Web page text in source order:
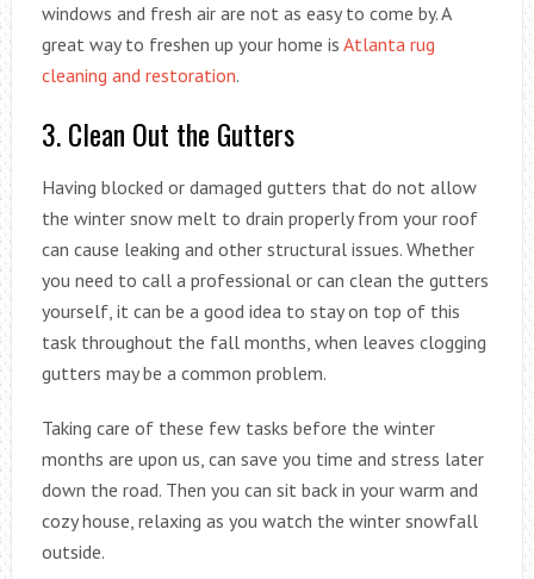
windows and fresh air are not as easy to come by. A
great way to freshen up your home is Atlanta rug
cleaning and restoration.
3. Clean Out the Gutters
Having blocked or damaged gutters that do not allow
the winter snow melt to drain properly from your roof
can cause leaking and other structural issues. Whether
you need to call a professional or can clean the gutters
yourself, it can be a good idea to stay on top of this
task throughout the fall months, when leaves clogging
gutters may be a common problem.
Taking care of these few tasks before the winter
months are upon us, can save you time and stress later
down the road. Then you can sit back in your warm and
cozy house, relaxing as you watch the winter snowfall
outside.